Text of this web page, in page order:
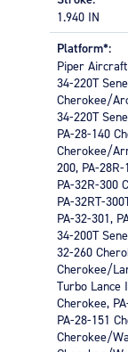
important.
choosing a
important and
the brakes
Choosing a
will not allow
pressurize
The master
amount of
make the
bore.
APPLICATIONS
General
cargo aircraft
1.940 IN
Platform*:
Piper Aircraft
34-220T
Cherokee/
34-220T
PA-28-140
Cherokee/
200, PA-
PA-32R-300
PA-32RT-
PA-32-301,
34-200T
32-260
Cherokee/
Turbo Lance
Cherokee,
PA-28-151
Cherokee/